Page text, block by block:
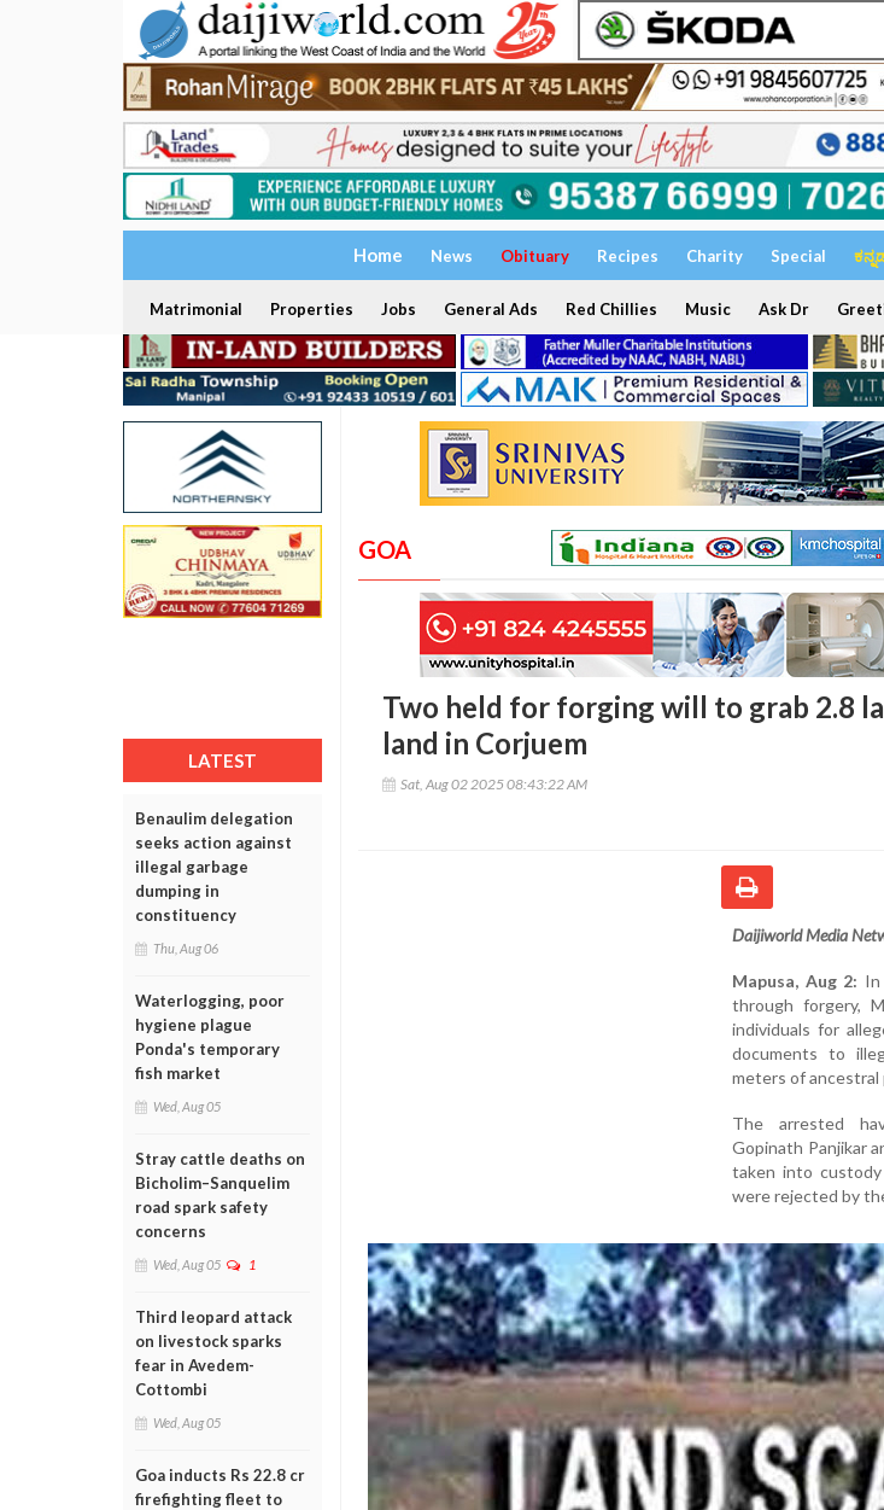
Home News Obituary Recipes Charity Special
Matrimonial Properties Jobs General Ads Red Chillies Music Ask Dr
LATEST
Benaulim delegation
seeks action against
illegal garbage
dumping in
constituency
Thu, Aug 06
Waterlogging, poor
hygiene plague
Ponda's temporary
fish market
Wed, Aug 05
Stray cattle deaths on
Bicholim–Sanquelim
road spark safety
concerns
Wed, Aug 05 1
Third leopard attack
on livestock sparks
fear in Avedem-
Cottombi
Wed, Aug 05
Goa inducts Rs 22.8 cr
firefighting fleet to
GOA
Two held for forging will to grab 2.8
land in Corjuem
Sat, Aug 02 2025 08:43:22 AM
Daijiworld Media
Mapusa, Aug 2: In
through forgery,
individuals for
documents to
meters of ancestral
The arrested
Gopinath Panjikar
taken into
were rejected by